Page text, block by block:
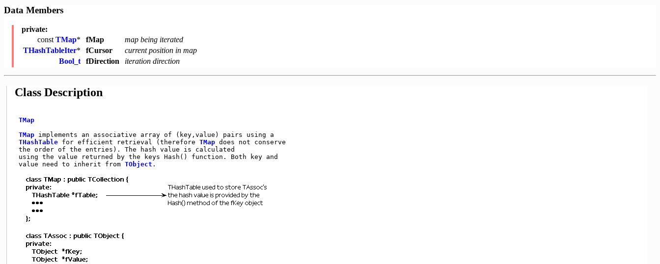
Data Members
private:
const TMap* fMap
map being iterated
THashTableIter* fCursor
current position in map
Bool_t
fDirection iteration direction
Class Description
TMap
TMap implements an associative array of (key,value) pairs using a
THashTable for efficient retrieval (therefore TMap does not conserve
the order of the entries). The hash value is calculated
using the value returned by the keys Hash() function. Both key and
value need to inherit from TObject